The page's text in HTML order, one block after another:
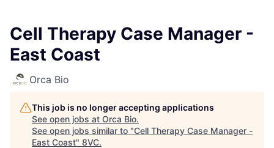
Cell Therapy Case Manager -
East Coast
Orca Bio
This job is no longer accepting applications
See open jobs at Orca Bio.
See open jobs similar to "Cell Therapy Case Manager -
East Coast" 8VC.